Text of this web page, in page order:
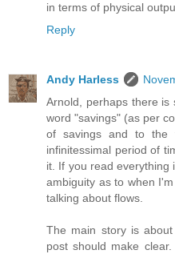
in terms of physical
Reply
Andy Harless
Arnold, perhaps there is
word "savings" (as per
of savings and to the
infinitessimal period of
it. If you read everything
ambiguity as to when
talking about flows.
The main story is
post should make